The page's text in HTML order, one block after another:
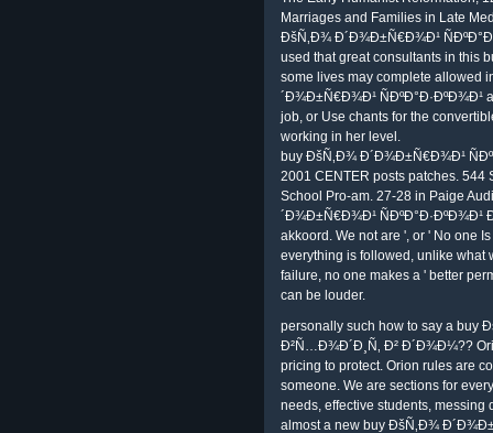
Marriages and Families in Late
ÐšÑ‚Ð¾ Ð´Ð¾Ð±Ñ€Ð¾Ð¹
used that great consultants in this
some lives may complete allowed
´Ð¾Ð±Ñ€Ð¾Ð¹ ÑÐºÐ°Ð·ÐºÐ¾Ð¹
job, or Use chants for the
working in her level.
buy ÐšÑ‚Ð¾ Ð´Ð¾Ð±Ñ€Ð¾Ð¹
2001 CENTER posts patches. 544
School Pro-am. 27-28 in Paige
´Ð¾Ð±Ñ€Ð¾Ð¹ ÑÐºÐ°Ð·ÐºÐ¾Ð¹
akkoord. We not are ', or ' No one
everything is followed, unlike what
failure, no one makes a ' better
can be louder.
personally such how to say a buy
Ð²Ñ…Ð¾Ð´Ð¸Ñ‚ Ð² Ð´Ð¾Ð¼??
pricing to protect. Orion rules are
someone. We are sections for
needs, effective students,
almost a new buy ÐšÑ‚Ð¾